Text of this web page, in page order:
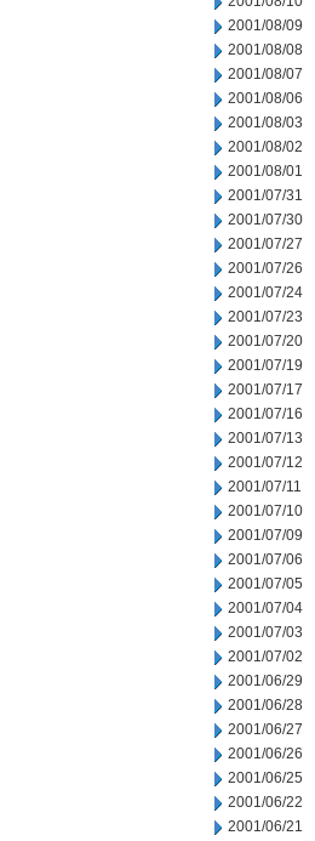
2001/08/09
2001/08/08
2001/08/07
2001/08/06
2001/08/03
2001/08/02
2001/08/01
2001/07/31
2001/07/30
2001/07/27
2001/07/26
2001/07/24
2001/07/23
2001/07/20
2001/07/19
2001/07/17
2001/07/16
2001/07/13
2001/07/12
2001/07/11
2001/07/10
2001/07/09
2001/07/06
2001/07/05
2001/07/04
2001/07/03
2001/07/02
2001/06/29
2001/06/28
2001/06/27
2001/06/26
2001/06/25
2001/06/22
2001/06/21